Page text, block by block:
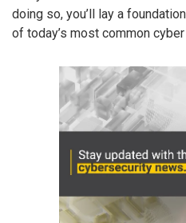
doing so, you’ll lay a
of today’s most common